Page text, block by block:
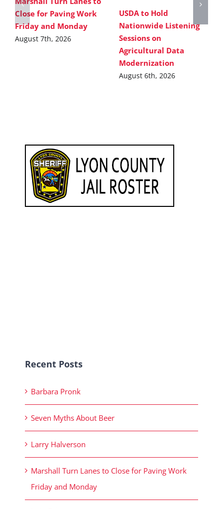
Close for Paving Work
Friday and Monday
August 7th, 2026
USDA to Hold
Nationwide Listening
Sessions on
Agricultural Data
Modernization
August 6th, 2026
Recent Posts
Barbara Pronk
Seven Myths About Beer
Larry Halverson
Marshall Turn Lanes to Close for Paving Work
Friday and Monday